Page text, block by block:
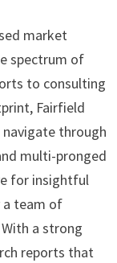
market
spectrum of
to consulting
Fairfield
navigate through
multi-pronged
for insightful
a team of
a strong
reports that